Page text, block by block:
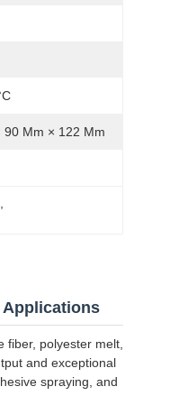
90 Mm × 122 Mm
Applications
polyester melt,
and exceptional
spraying, and